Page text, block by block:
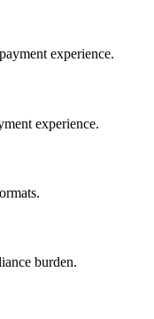
experience.
experience.
burden.